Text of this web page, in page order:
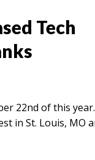
Tech
22nd of this year.
in St. Louis, MO